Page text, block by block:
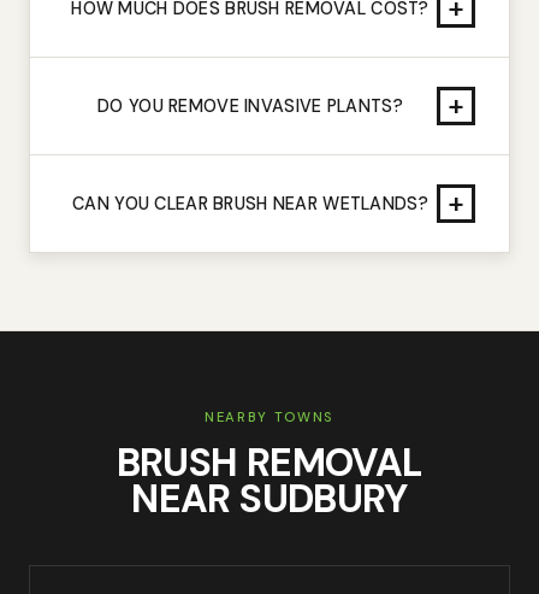
HOW MUCH DOES BRUSH REMOVAL COST? +
DO YOU REMOVE INVASIVE PLANTS? +
CAN YOU CLEAR BRUSH NEAR WETLANDS? +
NEARBY TOWNS
BRUSH REMOVAL
NEAR SUDBURY